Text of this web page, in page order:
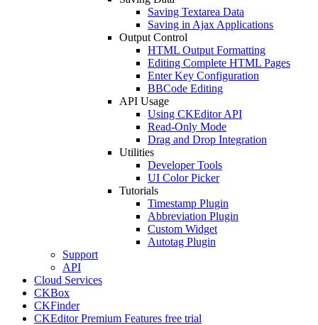
Saving Textarea Data
Saving in Ajax Applications
Output Control
HTML Output Formatting
Editing Complete HTML Pages
Enter Key Configuration
BBCode Editing
API Usage
Using CKEditor API
Read-Only Mode
Drag and Drop Integration
Utilities
Developer Tools
UI Color Picker
Tutorials
Timestamp Plugin
Abbreviation Plugin
Custom Widget
Autotag Plugin
Support
API
Cloud Services
CKBox
CKFinder
CKEditor Premium Features free trial